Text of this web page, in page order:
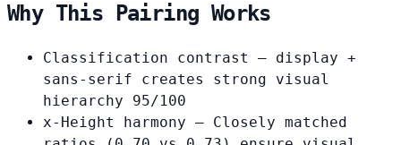
Why This Pairing Works
Classification contrast
— display +
sans-serif creates strong visual
hierarchy 95/100
x-Height harmony — Closely matched